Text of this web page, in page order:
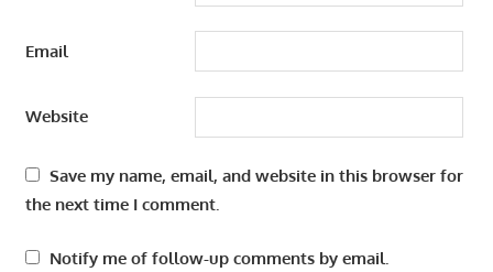
Email
Website
Save my name, email, and website in this browser for
the next time I comment.
Notify me of follow-up comments by email.